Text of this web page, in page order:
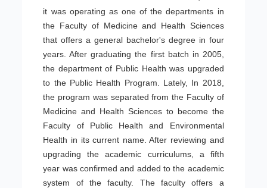
it was operating as one of the departments in
the Faculty of Medicine and Health Sciences
that offers a general bachelor's degree in four
years. After graduating the first batch in 2005,
the department of Public Health was upgraded
to the Public Health Program. Lately, In 2018,
the program was separated from the Faculty of
Medicine and Health Sciences to become the
Faculty of Public Health and Environmental
Health in its current name. After reviewing and
upgrading the academic curriculums, a fifth
year was confirmed and added to the academic
system of the faculty. The faculty offers a